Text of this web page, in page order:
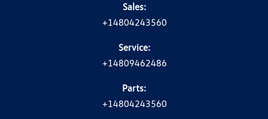
Sales:
+14804243560
Service:
+14809462486
Parts:
+14804243560